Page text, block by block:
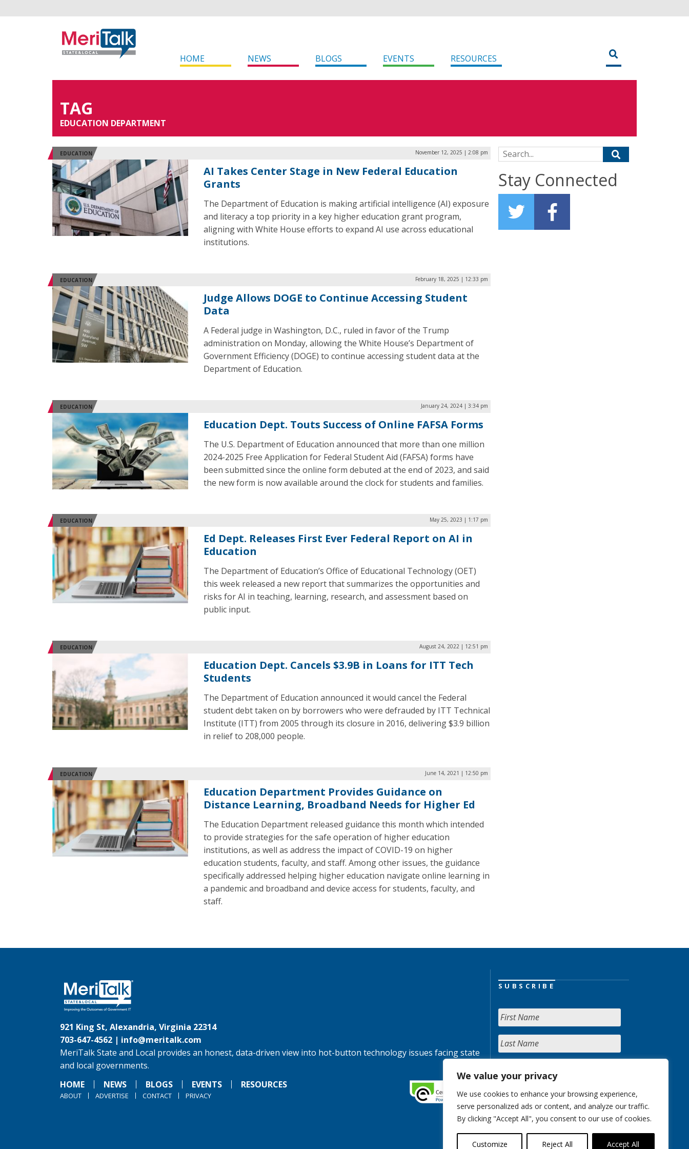
We value your privacy
We use cookies to enhance your browsing experience,
serve personalized ads or content, and analyze our traffic.
By clicking "Accept All", you consent to our use of cookies.
Customize Reject All Accept All
HOME NEWS BLOGS EVENTS RESOURCES
TAG
EDUCATION DEPARTMENT
EDUCATION November 12, 2025 | 2:08 pm
AI Takes Center Stage in New Federal Education
Grants
The Department of Education is making artificial intelligence (AI) exposure
and literacy a top priority in a key higher education grant program,
aligning with White House efforts to expand AI use across educational
institutions.
EDUCATION February 18, 2025 | 12:33 pm
Judge Allows DOGE to Continue Accessing Student
Data
A Federal judge in Washington, D.C., ruled in favor of the Trump
administration on Monday, allowing the White House’s Department of
Government Efficiency (DOGE) to continue accessing student data at the
Department of Education.
EDUCATION January 24, 2024 | 3:34 pm
Education Dept. Touts Success of Online FAFSA Forms
The U.S. Department of Education announced that more than one million
2024-2025 Free Application for Federal Student Aid (FAFSA) forms have
been submitted since the online form debuted at the end of 2023, and said
the new form is now available around the clock for students and families.
EDUCATION May 25, 2023 | 1:17 pm
Ed Dept. Releases First Ever Federal Report on AI in
Education
The Department of Education’s Office of Educational Technology (OET)
this week released a new report that summarizes the opportunities and
risks for AI in teaching, learning, research, and assessment based on
public input.
EDUCATION August 24, 2022 | 12:51 pm
Education Dept. Cancels $3.9B in Loans for ITT Tech
Students
The Department of Education announced it would cancel the Federal
student debt taken on by borrowers who were defrauded by ITT Technical
Institute (ITT) from 2005 through its closure in 2016, delivering $3.9 billion
in relief to 208,000 people.
EDUCATION June 14, 2021 | 12:50 pm
Education Department Provides Guidance on
Distance Learning, Broadband Needs for Higher Ed
The Education Department released guidance this month which intended
to provide strategies for the safe operation of higher education
institutions, as well as address the impact of COVID-19 on higher
education students, faculty, and staff. Among other issues, the guidance
specifically addressed helping higher education navigate online learning in
a pandemic and broadband and device access for students, faculty, and
staff.
Search for:
Stay Connected
921 King St, Alexandria, Virginia 22314
703-647-4562 | info@meritalk.com
MeriTalk State and Local provides an honest, data-driven view into hot-button technology issues facing state
and local governments.
HOME
NEWS BLOGS EVENTS RESOURCES
ABOUT ADVERTISE CONTACT PRIVACY
SUBSCRIBE